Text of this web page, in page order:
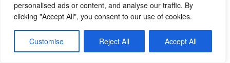
personalised ads or content, and analyse our traffic. By
clicking "Accept All", you consent to our use of cookies.
Customise Reject All Accept All